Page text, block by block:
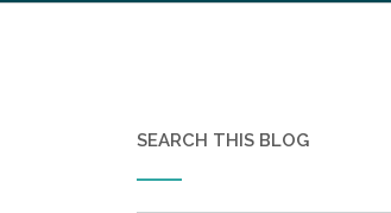
SEARCH THIS BLOG